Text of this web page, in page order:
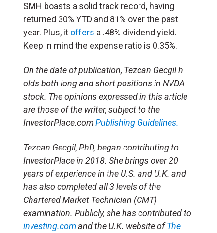
SMH boasts a solid track record, having
returned 30% YTD and 81% over the past
year. Plus, it offers a .48% dividend yield.
Keep in mind the expense ratio is 0.35%.
On the date of publication, Tezcan Gecgil ​h​
olds both long and short positions in ​N​VDA
stock. The opinions expressed in this article
are those of the writer, subject to the
InvestorPlace.comPublishing Guidelines.
Tezcan Gecgil, PhD, began contributing to
InvestorPlace in 2018. She brings over 20
years of experience in the U.S. and U.K. and
has also completed all 3 levels of the
Chartered Market Technician (CMT)
examination. Publicly, she has contributed to
investing.comand the U.K. website ofThe